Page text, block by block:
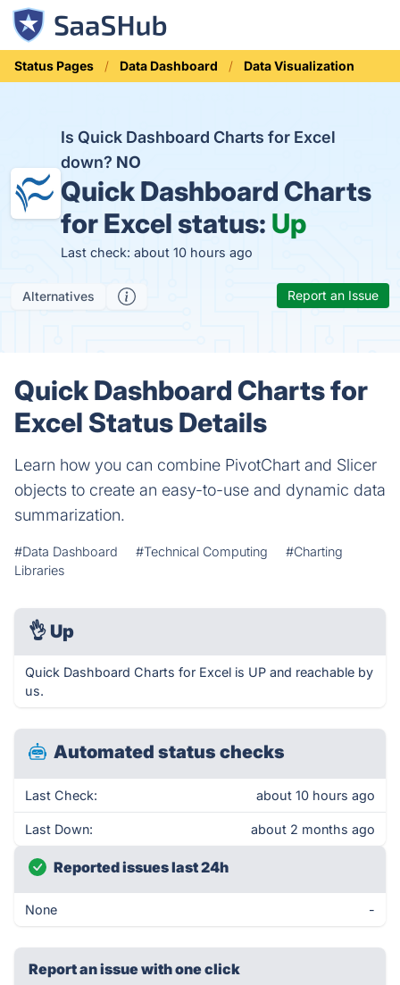
Status Pages Data Dashboard Data Visualization
Is Quick Dashboard Charts for Excel
down? NO
Quick Dashboard Charts
for Excel status: Up
Last check: about 10 hours ago
Alternatives Report an Issue
Quick Dashboard Charts for
Excel Status Details
Learn how you can combine PivotChart and Slicer
objects to create an easy-to-use and dynamic data
summarization.
#Data Dashboard #Technical Computing
#Charting
Libraries
👌 Up
Quick Dashboard Charts for Excel is UP and reachable by
us.
Automated status checks
Last Check: about 10 hours ago
Last Down: about 2 months ago
Reported issues last 24h
None -
Report an issue with one click